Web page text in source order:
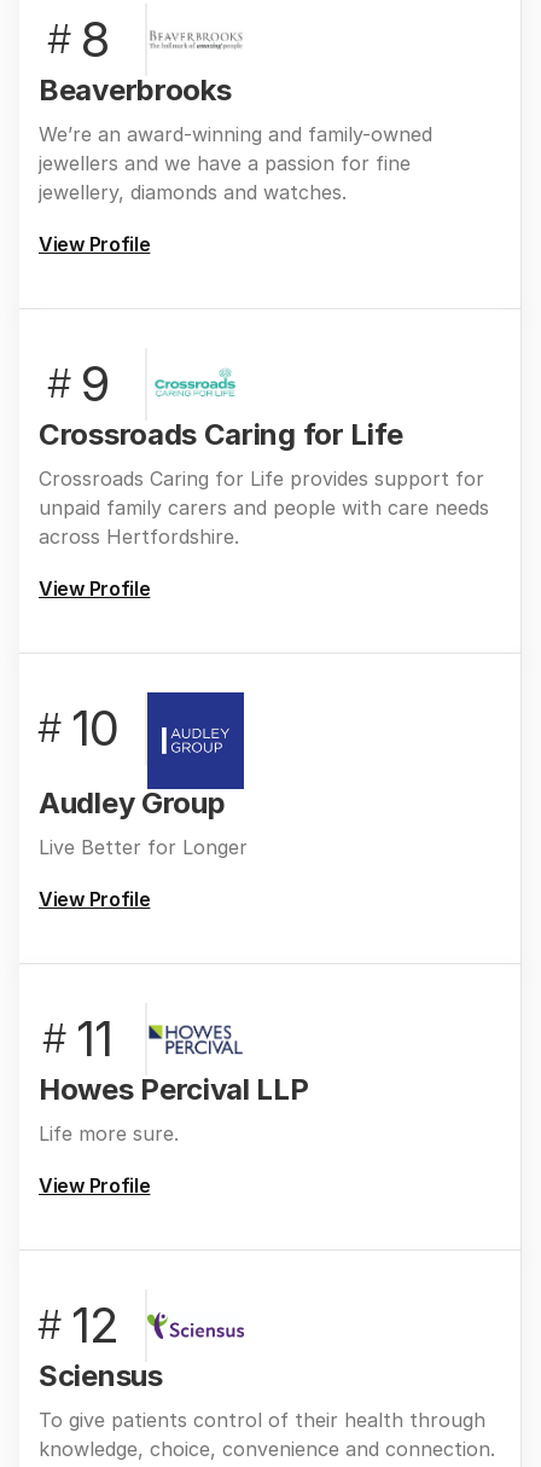
# 8
Beaverbrooks
We’re an award-winning and family-owned
jewellers and we have a passion for fine
jewellery, diamonds and watches.
View Profile
# 9
Crossroads Caring for Life
Crossroads Caring for Life provides support for
unpaid family carers and people with care needs
across Hertfordshire.
View Profile
# 10
Audley Group
Live Better for Longer
View Profile
# 11
Howes Percival LLP
Life more sure.
View Profile
# 12
Sciensus
To give patients control of their health through
knowledge, choice, convenience and connection.